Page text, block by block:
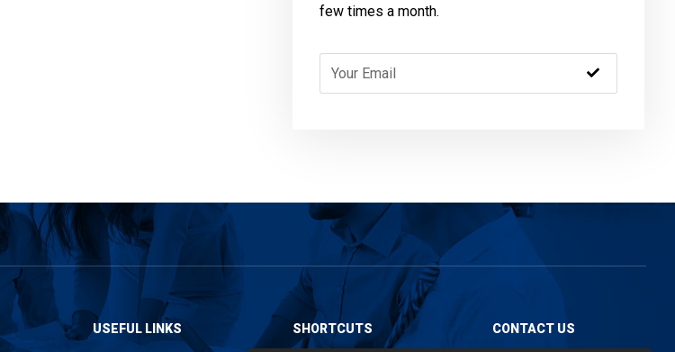
few times a month.
USEFUL LINKS SHORTCUTS CONTACT US